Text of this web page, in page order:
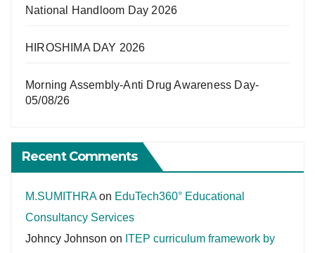
National Handloom Day 2026
HIROSHIMA DAY 2026
Morning Assembly-Anti Drug Awareness Day-
05/08/26
Recent Comments
M.SUMITHRAon EduTech360° Educational
Consultancy Services
Johncy Johnson on ITEP curriculum framework by